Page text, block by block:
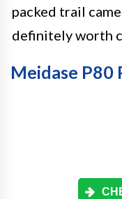
packed trail
definitely worth
Meidase P80